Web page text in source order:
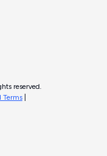
reserved.
Terms